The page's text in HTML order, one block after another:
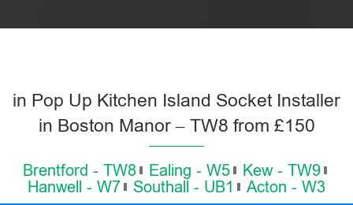
in Pop Up Kitchen Island Socket Installer
in Boston Manor – TW8 from £150
Brentford - TW8 Ealing - W5
Kew - TW9
Hanwell - W7
Southall - UB1 Acton - W3